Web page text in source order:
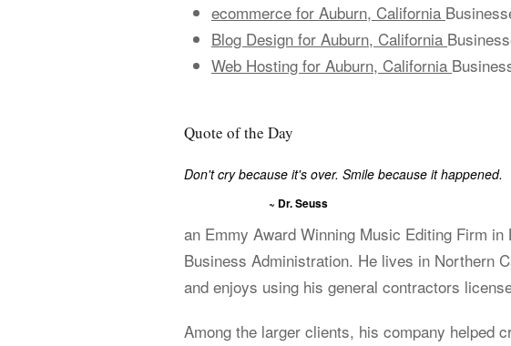
ecommerce for Auburn, California
Blog Design for Auburn, California
Web Hosting for Auburn, California
Quote of the Day
Don't cry because it's over. Smile because it happened.
~ Dr. Seuss
an Emmy Award Winning Music Editing Firm
Business Administration. He lives in Northern
and enjoys using his general contractors
Among the larger clients, his company helped